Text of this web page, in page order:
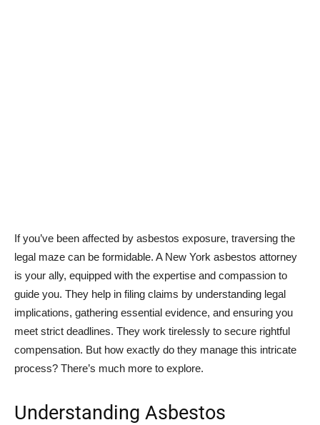
If you’ve been affected by asbestos exposure, traversing the
legal maze can be formidable. A New York asbestos attorney
is your ally, equipped with the expertise and compassion to
guide you. They help in filing claims by understanding legal
implications, gathering essential evidence, and ensuring you
meet strict deadlines. They work tirelessly to secure rightful
compensation. But how exactly do they manage this intricate
process? There’s much more to explore.
Understanding Asbestos